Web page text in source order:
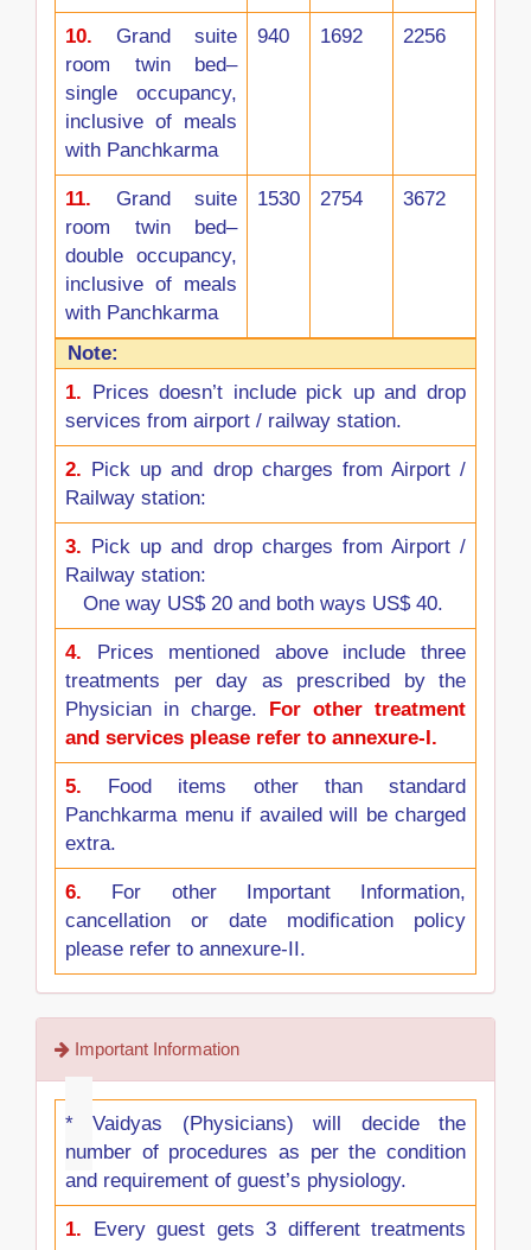
10. Grand suite
room twin bed–
single occupancy,
inclusive of meals
with Panchkarma
940 1692 2256
11. Grand suite
room twin bed–
double occupancy,
inclusive of meals
with Panchkarma
1530 2754 3672
Note:
1. Prices doesn’t include pick up and drop
services from airport / railway station.
2. Pick up and drop charges from Airport /
Railway station:
3. Pick up and drop charges from Airport /
Railway station:
One way US$ 20 and both ways US$ 40.
4. Prices mentioned above include three
treatments per day as prescribed by the
Physician in charge. For other treatment
and services please refer to annexure-I.
5. Food items other than standard
Panchkarma menu if availed will be charged
extra.
6. For other Important Information,
cancellation or date modification policy
please refer to annexure-II.
Important Information
*Vaidyas (Physicians) will decide the
number of procedures as per the condition
and requirement of guest’s physiology.
1. Every guest gets 3 different treatments